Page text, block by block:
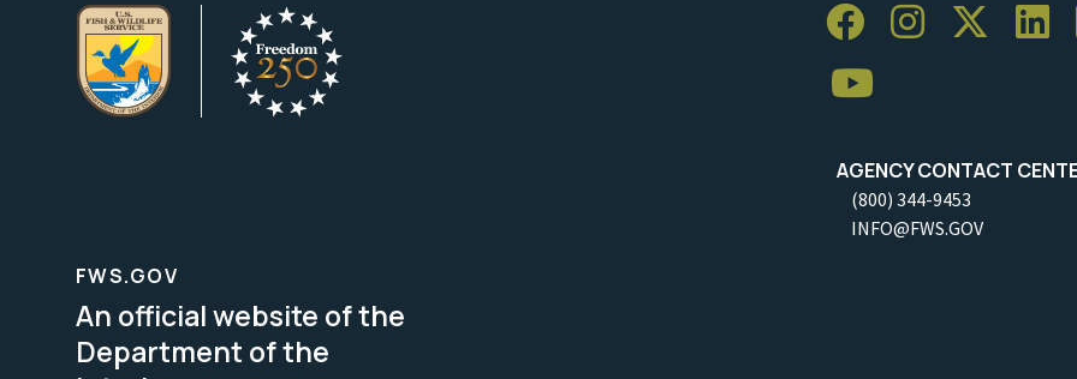
AGENCY CONTACT
(800) 344-9453
INFO@FWS.GOV
FWS.GOV
An official website of the
Department of the